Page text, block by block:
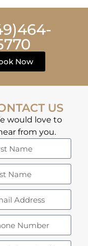
Now
US
would love to
from you.